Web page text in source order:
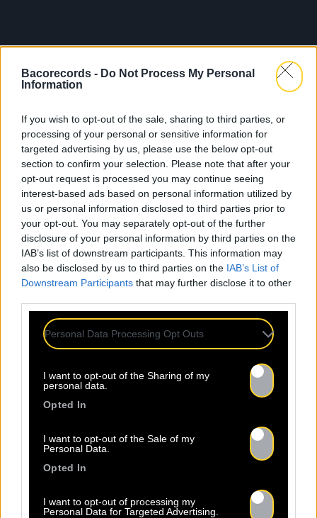
Bacorecords - Do Not Process My Personal
Information
If you wish to opt-out of the sale, sharing to third parties, or
processing of your personal or sensitive information for
targeted advertising by us, please use the below opt-out
section to confirm your selection. Please note that after your
opt-out request is processed you may continue seeing
interest-based ads based on personal information utilized by
us or personal information disclosed to third parties prior to
your opt-out. You may separately opt-out of the further
disclosure of your personal information by third parties on the
IAB’s list of downstream participants. This information may
also be disclosed by us to third parties on the IAB’s List of
Downstream Participants that may further disclose it to other
Personal Data Processing Opt Outs
I want to opt-out of the Sharing of my
personal data.
Opted In
I want to opt-out of the Sale of my
Personal Data.
Opted In
I want to opt-out of processing my
Personal Data for Targeted Advertising.
About Us Artists Contact
Newsletter
Nom *
Les champs suivis d’une * sont obligatoires